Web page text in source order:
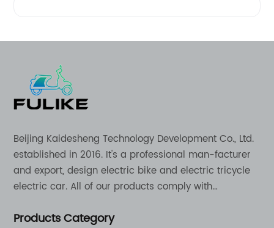
Beijing Kaidesheng Technology Development Co., Ltd.
established in 2016. It's a professional man-facturer
and export, design electric bike and electric tricycle
electric car. All of our products comply with
appreciation in a varity of different market around
Products Category